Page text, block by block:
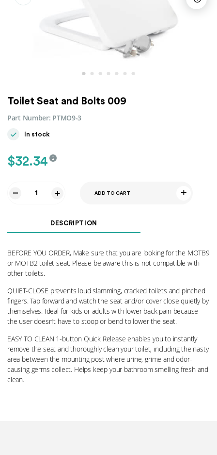
Toilet Seat and Bolts 009
Part Number: PTMO9-3
In stock
$32.34
quantity
ADD TO CART
DESCRIPTION
BEFORE YOU ORDER, Make sure that you are looking for the MOTB9
or MOTB2 toilet seat. Please be aware this is not compatible with
other toilets.
QUIET-CLOSE prevents loud slamming, cracked toilets and pinched
fingers. Tap forward and watch the seat and/or cover close quietly by
themselves. Ideal for kids or adults with lower back pain because
the user doesn’t have to stoop or bend to lower the seat.
EASY TO CLEAN 1-button Quick Release enables you to instantly
remove the seat and thoroughly clean your toilet, including the nasty
area between the mounting post where urine, grime and odor-
causing germs collect. Helps keep your bathroom smelling fresh and
clean.